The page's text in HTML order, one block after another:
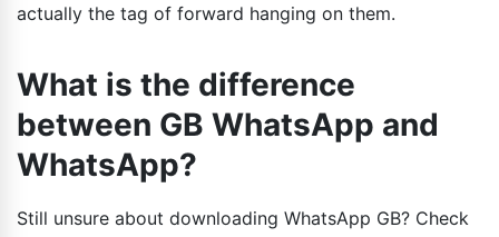
actually the tag of forward hanging on them.
What is the difference
between GB WhatsApp and
WhatsApp?
Still unsure about downloading WhatsApp GB? Check